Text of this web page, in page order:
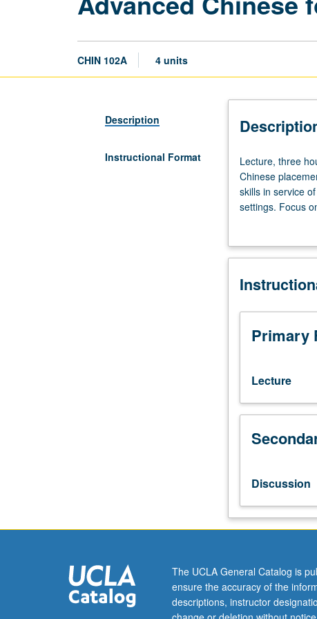
CHIN 102A 4 units
Description
Instructional Format
Lecture,
three
hours;
discussion,
Requisite:
6
10
with
grade
better
or
Chinese
placement
open
native
improve
student
language
Lecture, three
Chinese
skills in service
settings. Focus
social etiquette
grading.
Primary
Lecture
Discussion
The UCLA General Catalog is
ensure the accuracy of the
descriptions, instructor